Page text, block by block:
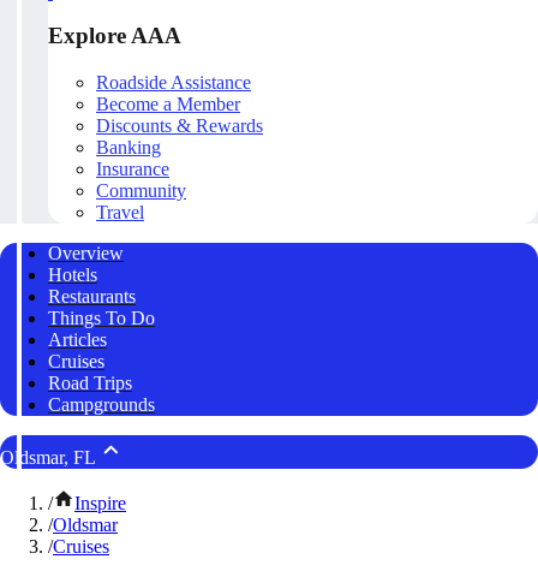
Explore AAA
Roadside Assistance
Become a Member
Discounts & Rewards
Banking
Insurance
Community
Travel
Overview
Hotels
Restaurants
Things To Do
Articles
Cruises
Road Trips
Campgrounds
Oldsmar, FL
/
Inspire
/Oldsmar
/Cruises